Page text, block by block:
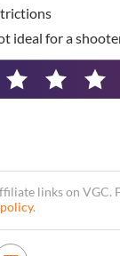
ideal for a
links on VGC.
.